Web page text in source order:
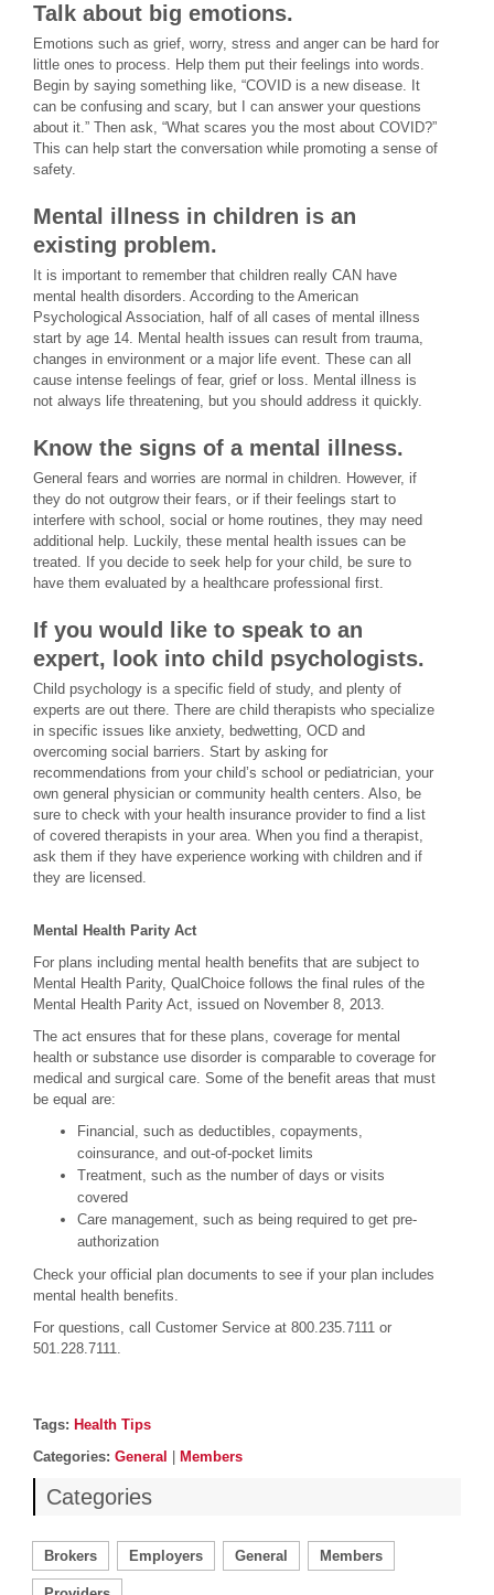
Talk about big emotions.
Emotions such as grief, worry, stress and anger can be hard for
little ones to process. Help them put their feelings into words.
Begin by saying something like, “COVID is a new disease. It
can be confusing and scary, but I can answer your questions
about it.” Then ask, “What scares you the most about COVID?”
This can help start the conversation while promoting a sense of
safety.
Mental illness in children is an
existing problem.
It is important to remember that children really CAN have
mental health disorders. According to the American
Psychological Association, half of all cases of mental illness
start by age 14. Mental health issues can result from trauma,
changes in environment or a major life event. These can all
cause intense feelings of fear, grief or loss. Mental illness is
not always life threatening, but you should address it quickly.
Know the signs of a mental illness.
General fears and worries are normal in children. However, if
they do not outgrow their fears, or if their feelings start to
interfere with school, social or home routines, they may need
additional help. Luckily, these mental health issues can be
treated. If you decide to seek help for your child, be sure to
have them evaluated by a healthcare professional first.
If you would like to speak to an
expert, look into child psychologists.
Child psychology is a specific field of study, and plenty of
experts are out there. There are child therapists who specialize
in specific issues like anxiety, bedwetting, OCD and
overcoming social barriers. Start by asking for
recommendations from your child’s school or pediatrician, your
own general physician or community health centers. Also, be
sure to check with your health insurance provider to find a list
of covered therapists in your area. When you find a therapist,
ask them if they have experience working with children and if
they are licensed.
Mental Health Parity Act
For plans including mental health benefits that are subject to
Mental Health Parity, QualChoice follows the final rules of the
Mental Health Parity Act, issued on November 8, 2013.
The act ensures that for these plans, coverage for mental
health or substance use disorder is comparable to coverage for
medical and surgical care. Some of the benefit areas that must
be equal are:
Financial, such as deductibles, copayments,
coinsurance, and out-of-pocket limits
Treatment, such as the number of days or visits
covered
Care management, such as being required to get pre-
authorization
Check your official plan documents to see if your plan includes
mental health benefits.
For questions, call Customer Service at 800.235.7111 or
501.228.7111.
Post details
Tags
Tags: Health Tips
Categories
Categories: General Members
Categories
Brokers Employers General Members